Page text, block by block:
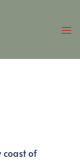
coast of